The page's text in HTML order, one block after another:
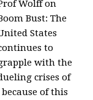
Wolff on
Bust: The
States
to
with the
crises of
of this